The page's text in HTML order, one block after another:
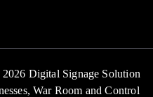
Digital Signage Solution
War Room and Control